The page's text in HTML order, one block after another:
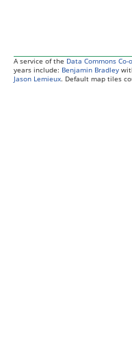
A service of the Data Commons Co-
years include: Benjamin Bradley
Jason Lemieux. Default map tiles